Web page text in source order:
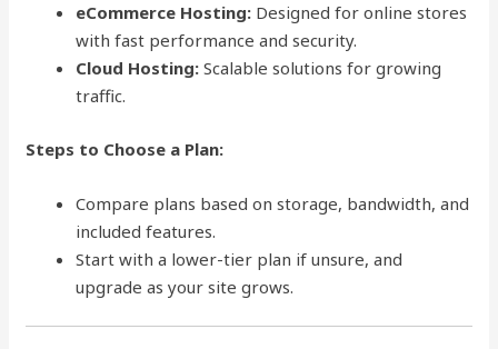
eCommerce Hosting: Designed for online stores
with fast performance and security.
Cloud Hosting: Scalable solutions for growing
traffic.
Steps to Choose a Plan:
Compare plans based on storage, bandwidth, and
included features.
Start with a lower-tier plan if unsure, and
upgrade as your site grows.